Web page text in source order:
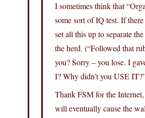
I sometimes think that
some sort of IQ test. If
set all this up to separate
the herd. (“Followed that
you? Sorry – you lose. I
I? Why didn’t you USE
Thank FSM for the
will eventually cause the